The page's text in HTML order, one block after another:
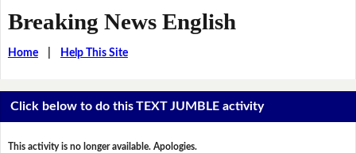
Breaking News English
Home| Help This Site
Click below to do this TEXT JUMBLE activity
This activity is no longer available. Apologies.